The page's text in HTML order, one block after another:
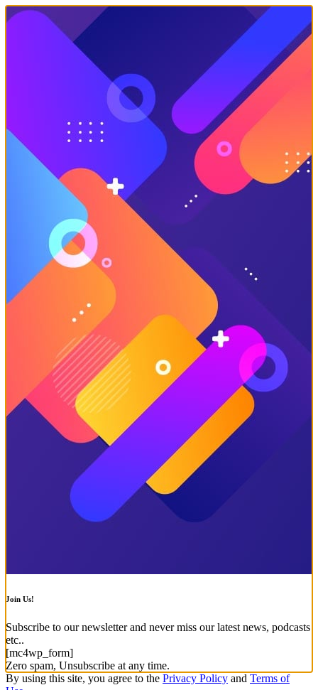
Join Us!
Subscribe to our newsletter and never miss our latest news, podcasts
etc..
[mc4wp_form]
Zero spam, Unsubscribe at any time.
By using this site, you agree to the Privacy Policy and Terms of